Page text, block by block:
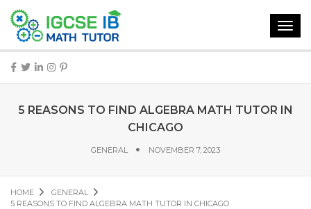
5 REASONS TO FIND ALGEBRA MATH TUTOR IN
CHICAGO
GENERAL NOVEMBER 7, 2023
HOME
GENERAL
5 REASONS TO FIND ALGEBRA MATH TUTOR IN CHICAGO